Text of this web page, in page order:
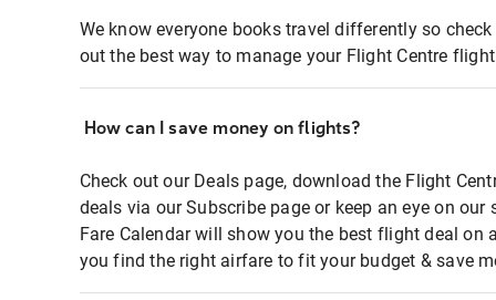
We know everyone books travel differently so
out the best way to manage your Flight Centre
How can I save money on flights?
Check out our Deals page, download the Flight
deals via our Subscribe page or keep an eye on
Fare Calendar will show you the best flight deal on
you find the right airfare to fit your budget & save